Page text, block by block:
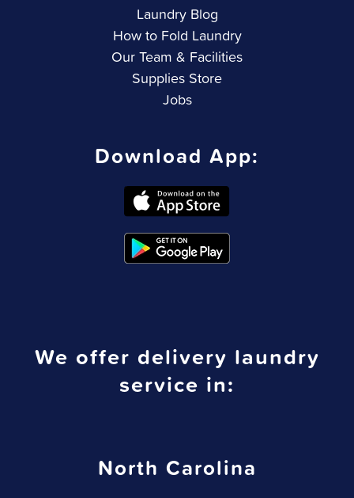
Laundry Blog
How to Fold Laundry
Our Team & Facilities
Supplies Store
Jobs
Download App:
We offer delivery laundry
service in:
North Carolina